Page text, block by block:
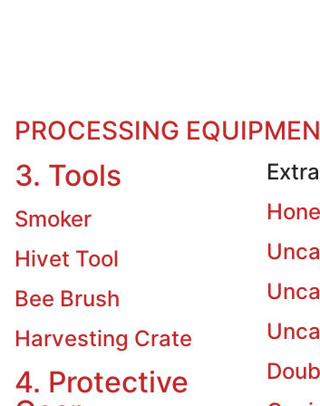
PROCESSING
3. Tools
Smoker
Hivet Tool
Bee Brush
Harvesting Crate
4. Protective